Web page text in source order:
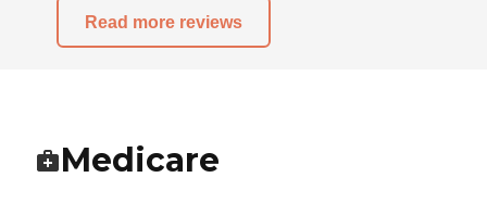
Read more reviews
Medicare